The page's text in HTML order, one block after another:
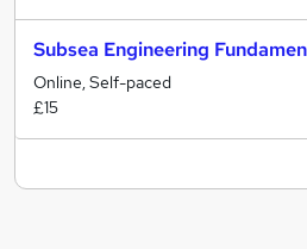
Subsea Engineering
Online, Self-paced
£15